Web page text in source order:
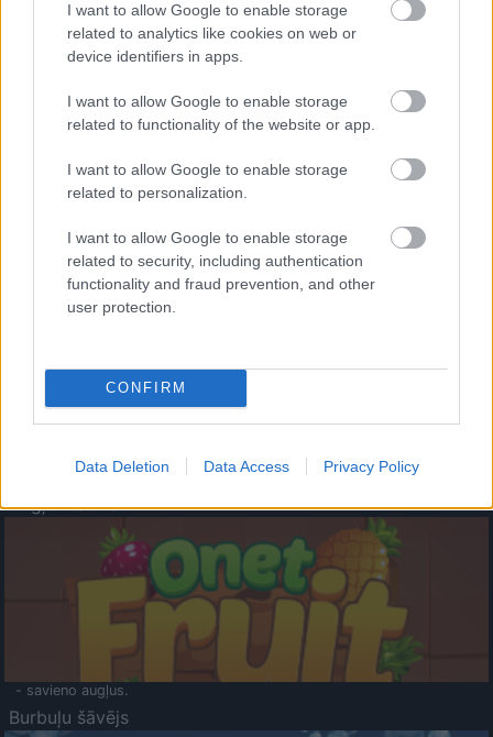
I want to allow Google to enable storage
related to analytics like cookies on web or
device identifiers in apps.
I want to allow Google to enable storage
related to functionality of the website or app.
I want to allow Google to enable storage
related to personalization.
I want to allow Google to enable storage
related to security, including authentication
functionality and fraud prevention, and other
user protection.
CONFIRM
Data Deletion Data Access Privacy Policy
- palīdzi Indianam izkļūt no briesmu pilnām klints alām.
- lido un mēģini netrāpīt sienās
Krāsu Atmiņa
- atceries krāsu secību un mēģini atkārtot.
Augļu klasika
- savieno augļus.
Burbuļu šāvējs